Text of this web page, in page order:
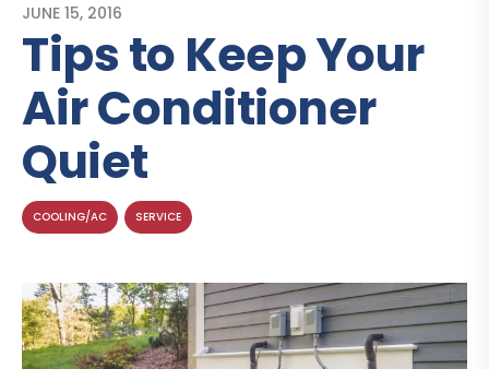
JUNE 15, 2016
Tips to Keep Your
Air Conditioner
Quiet
COOLING/AC SERVICE